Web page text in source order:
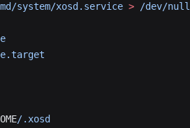
system/xosd.service > /dev/null
/.xosd